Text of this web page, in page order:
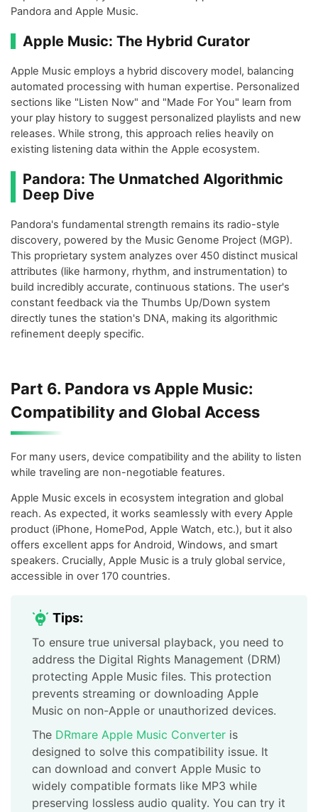
Pandora and Apple Music.
Apple Music: The Hybrid Curator
Apple Music employs a hybrid discovery model, balancing
automated processing with human expertise. Personalized
sections like "Listen Now" and "Made For You" learn from
your play history to suggest personalized playlists and new
releases. While strong, this approach relies heavily on
existing listening data within the Apple ecosystem.
Pandora: The Unmatched Algorithmic
Deep Dive
Pandora's fundamental strength remains its radio-style
discovery, powered by the Music Genome Project (MGP).
This proprietary system analyzes over 450 distinct musical
attributes (like harmony, rhythm, and instrumentation) to
build incredibly accurate, continuous stations. The user's
constant feedback via the Thumbs Up/Down system
directly tunes the station's DNA, making its algorithmic
refinement deeply specific.
Part 6. Pandora vs Apple Music:
Compatibility and Global Access
For many users, device compatibility and the ability to listen
while traveling are non-negotiable features.
Apple Music excels in ecosystem integration and global
reach. As expected, it works seamlessly with every Apple
product (iPhone, HomePod, Apple Watch, etc.), but it also
offers excellent apps for Android, Windows, and smart
speakers. Crucially, Apple Music is a truly global service,
accessible in over 170 countries.
Tips:
To ensure true universal playback, you need to
address the Digital Rights Management (DRM)
protecting Apple Music files. This protection
prevents streaming or downloading Apple
Music on non-Apple or unauthorized devices.
The DRmare Apple Music Converter is
designed to solve this compatibility issue. It
can download and convert Apple Music to
widely compatible formats like MP3 while
preserving lossless audio quality. You can try it